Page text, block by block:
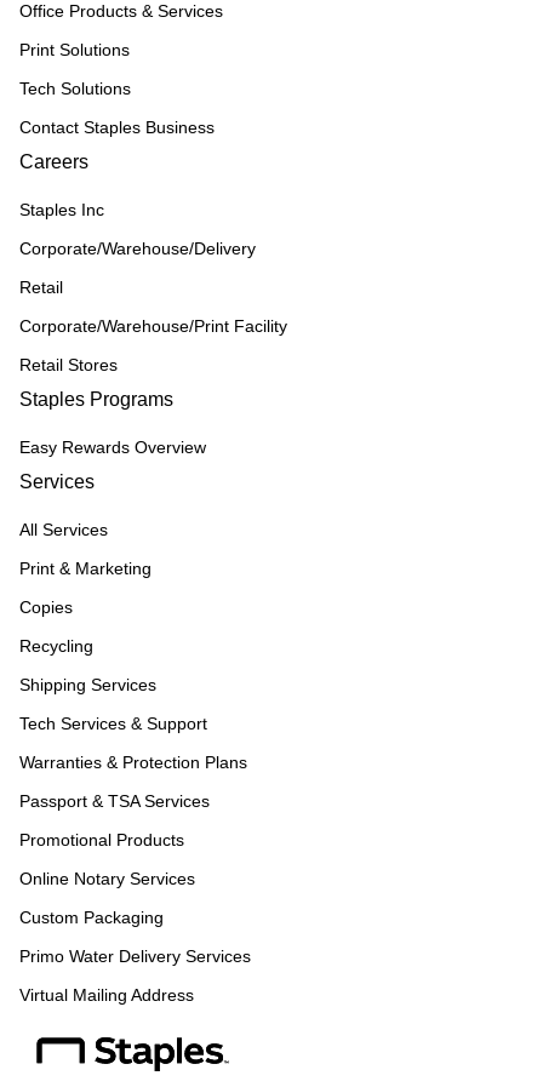
Office Products & Services
Print Solutions
Tech Solutions
Contact Staples Business
Careers
Staples Inc
Corporate/Warehouse/Delivery
Retail
Corporate/Warehouse/Print Facility
Retail Stores
Staples Programs
Easy Rewards Overview
Services
All Services
Print & Marketing
Copies
Recycling
Shipping Services
Tech Services & Support
Warranties & Protection Plans
Passport & TSA Services
Promotional Products
Online Notary Services
Custom Packaging
Primo Water Delivery Services
Virtual Mailing Address